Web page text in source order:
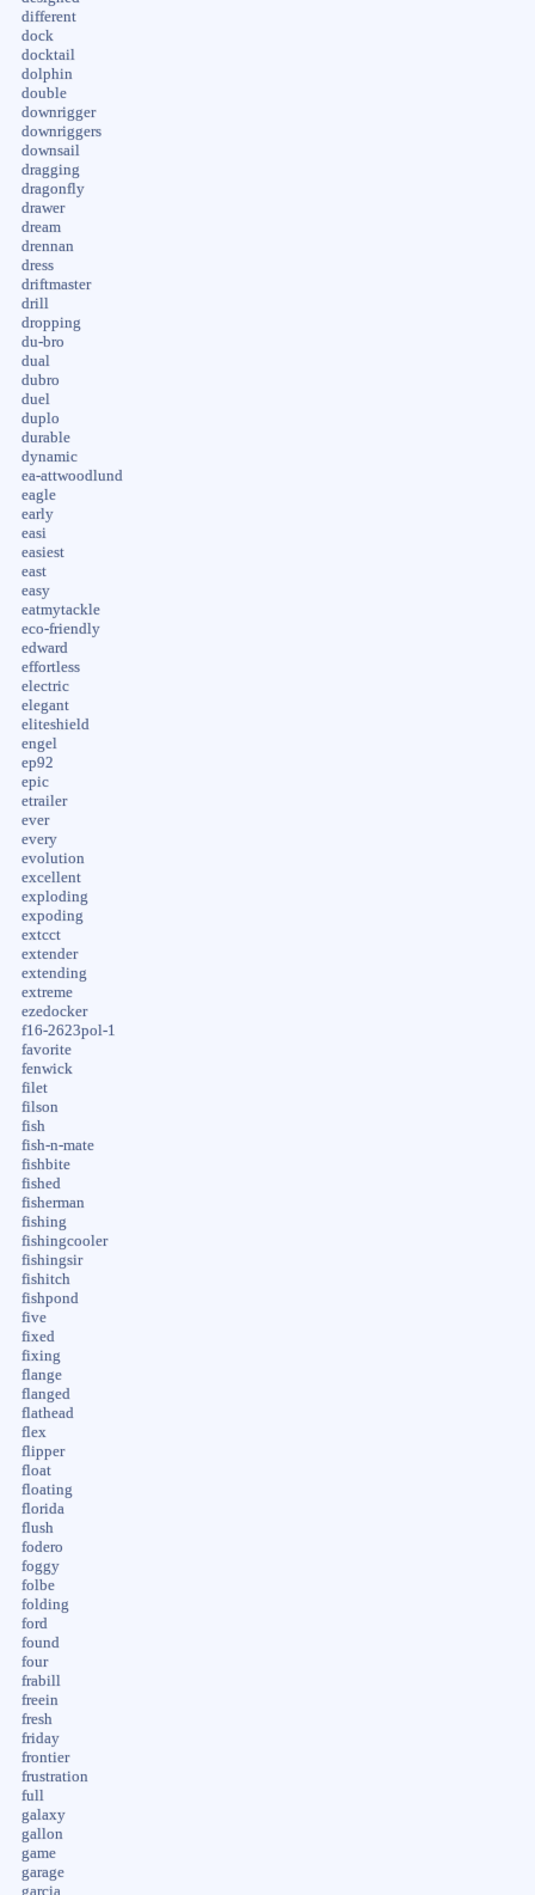
different
dock
docktail
dolphin
double
downrigger
downriggers
downsail
dragging
dragonfly
drawer
dream
drennan
dress
driftmaster
drill
dropping
du-bro
dual
dubro
duel
duplo
durable
dynamic
ea-attwoodlund
eagle
early
easi
easiest
east
easy
eatmytackle
eco-friendly
edward
effortless
electric
elegant
eliteshield
engel
ep92
epic
etrailer
ever
every
evolution
excellent
exploding
expoding
extcct
extender
extending
extreme
ezedocker
f16-2623pol-1
favorite
fenwick
filet
filson
fish
fish-n-mate
fishbite
fished
fisherman
fishing
fishingcooler
fishingsir
fishitch
fishpond
five
fixed
fixing
flange
flanged
flathead
flex
flipper
float
floating
florida
flush
fodero
foggy
folbe
folding
ford
found
four
frabill
freein
fresh
friday
frontier
frustration
full
galaxy
gallon
game
garage
garcia